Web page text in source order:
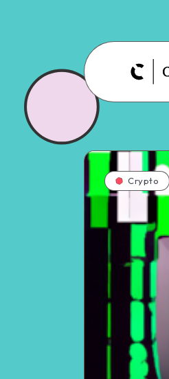
Crypto